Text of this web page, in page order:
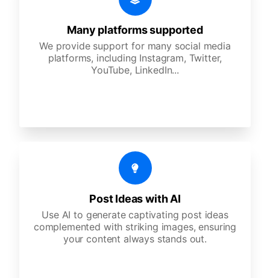
Many platforms supported
We provide support for many social media
platforms, including Instagram, Twitter,
YouTube, LinkedIn...
Post Ideas with AI
Use AI to generate captivating post ideas
complemented with striking images, ensuring
your content always stands out.